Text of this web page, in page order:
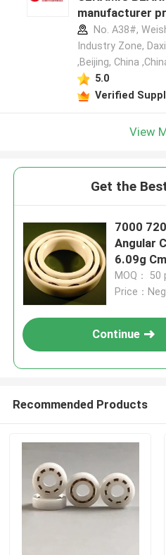
manufacturer
No. A38#,
Industry Zone,
,Beijing, China
5.0
Verified
View
Get the
7000
Angular
6.09g
MOQ： 50
Price：
Continue
Recommended Products